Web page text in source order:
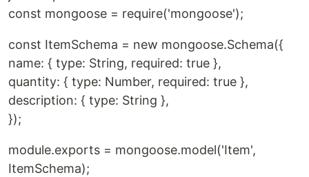
const mongoose = require('mongoose');
const ItemSchema = new mongoose.Schema({
name: { type: String, required: true },
quantity: { type: Number, required: true },
description: { type: String },
});
module.exports = mongoose.model('Item',
ItemSchema);